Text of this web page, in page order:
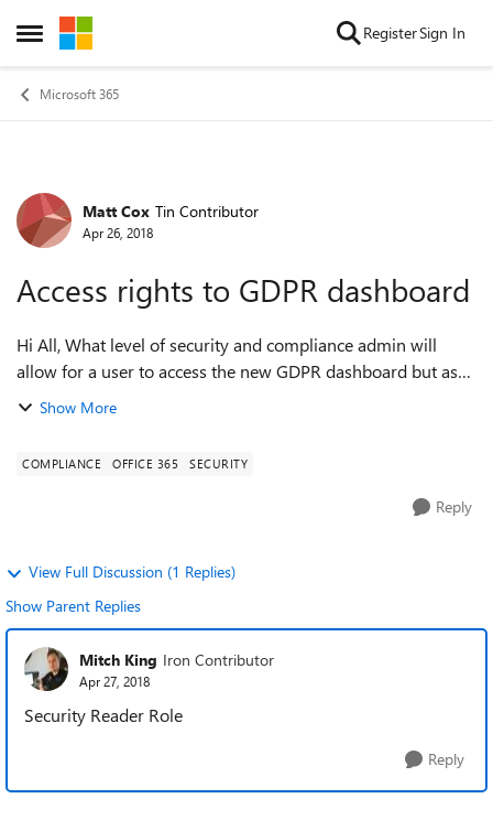
Open Side Menu
Skip to content RegisterSign In
Microsoft 365
Forum Discussion
Matt Cox Tin Contributor
Apr 26, 2018
Access rights to GDPR dashboard
Hi All, What level of security and compliance admin will
allow for a user to access the new GDPR dashboard but as
Show More
COMPLIANCE OFFICE 365 SECURITY
Reply
View Full Discussion (1 Replies)
Show Parent Replies
Mitch King Iron Contributor
Apr 27, 2018
Security Reader Role
Reply